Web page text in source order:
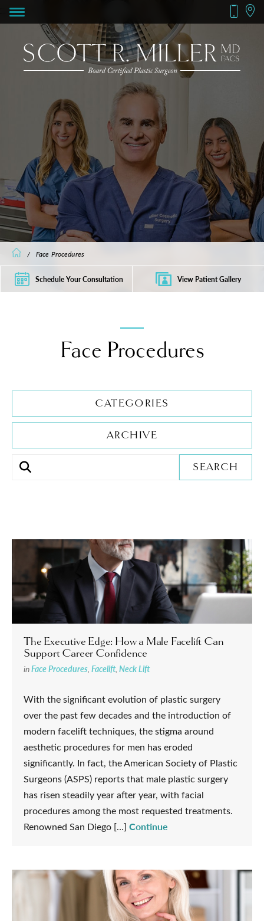
/ Face Procedures
Schedule Your Consultation View Patient Gallery
Face Procedures
CATEGORIES
ARCHIVE
The Executive Edge: How a Male Facelift Can
Support Career Confidence
inFace Procedures, Facelift, Neck Lift
With the significant evolution of plastic surgery
over the past few decades and the introduction of
modern facelift techniques, the stigma around
aesthetic procedures for men has eroded
significantly. In fact, the American Society of Plastic
Surgeons (ASPS) reports that male plastic surgery
has risen steadily year after year, with facial
procedures among the most requested treatments.
Renowned San Diego […] Continue